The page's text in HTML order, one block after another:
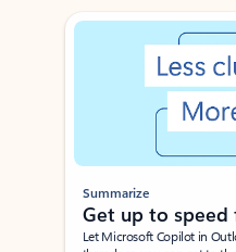
Showing slide 1 of 3
Summarize
Get up to speed
Let Microsoft Copilot in